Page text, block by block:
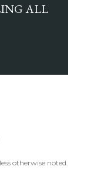
ALL
otherwise noted.